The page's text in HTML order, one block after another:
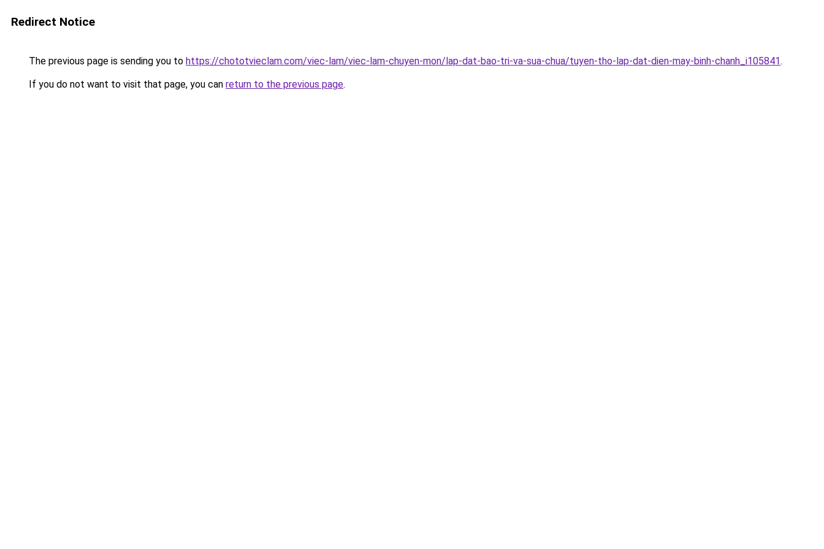
Redirect Notice
The previous page is sending you to https://chototvieclam.com/viec-lam/viec-lam-chuyen-mon/lap-dat-bao-tri-va-sua-chua/tuyen-tho-lap-dat-dien-may-binh-chanh_i105841.
If you do not want to visit that page, you can return to the previous page.